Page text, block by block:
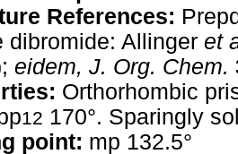
References:
dibromide: Allinger et
eidem, J. Org. Chem.
Orthorhombic
12 170°. Sparingly
point: mp 132.5°